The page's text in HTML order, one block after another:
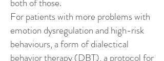
both of those.
For patients with more problems with
emotion dysregulation and high-risk
behaviours, a form ofdialectical
behavior therapy(DBT), a protocol for